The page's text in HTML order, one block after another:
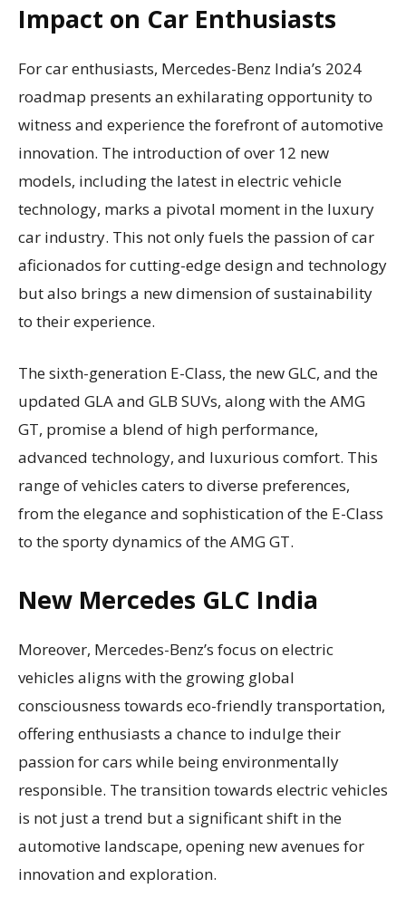
Impact on Car Enthusiasts
For car enthusiasts, Mercedes-Benz India’s 2024
roadmap presents an exhilarating opportunity to
witness and experience the forefront of automotive
innovation. The introduction of over 12 new
models, including the latest in electric vehicle
technology, marks a pivotal moment in the luxury
car industry. This not only fuels the passion of car
aficionados for cutting-edge design and technology
but also brings a new dimension of sustainability
to their experience.
The sixth-generation E-Class, the new GLC, and the
updated GLA and GLB SUVs, along with the AMG
GT, promise a blend of high performance,
advanced technology, and luxurious comfort. This
range of vehicles caters to diverse preferences,
from the elegance and sophistication of the E-Class
to the sporty dynamics of the AMG GT.
New Mercedes GLC India
Moreover, Mercedes-Benz’s focus on electric
vehicles aligns with the growing global
consciousness towards eco-friendly transportation,
offering enthusiasts a chance to indulge their
passion for cars while being environmentally
responsible. The transition towards electric vehicles
is not just a trend but a significant shift in the
automotive landscape, opening new avenues for
innovation and exploration.